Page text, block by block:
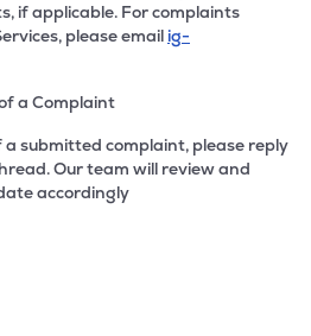
if applicable. For complaints
please email ig-
a Complaint
a submitted complaint, please reply
Our team will review and
accordingly